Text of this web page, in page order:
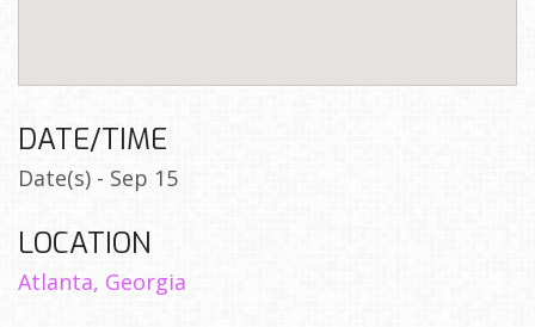
DATE/TIME
Date(s) - Sep 15
LOCATION
Atlanta, Georgia